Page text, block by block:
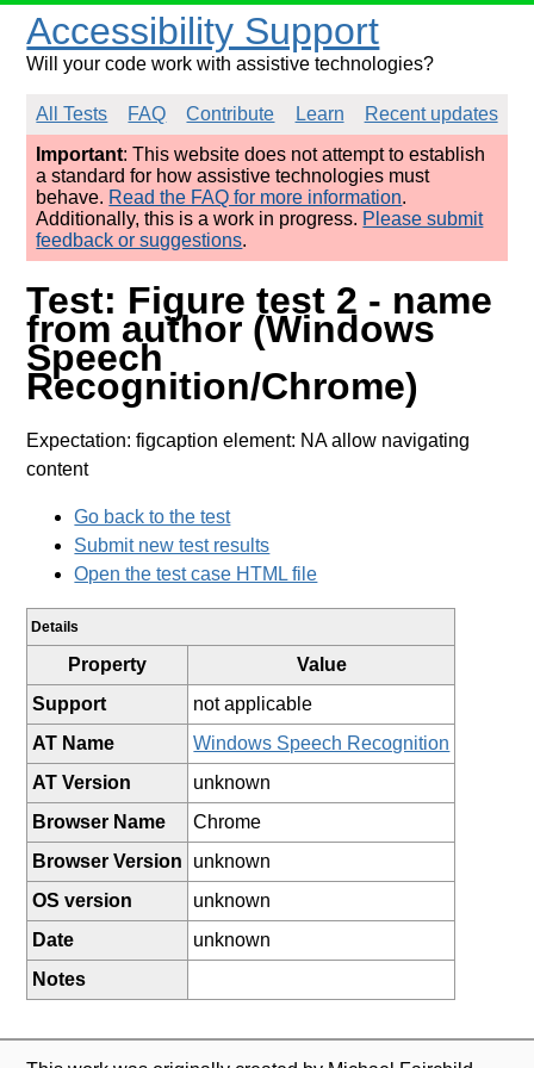
Accessibility Support
Will your code work with assistive technologies?
All Tests FAQ Contribute Learn
Recent updates
Important: This website does not attempt to establish
a standard for how assistive technologies must
behave. Read the FAQ for more information.
Additionally, this is a work in progress. Please submit
feedback or suggestions.
Test: Figure test 2 - name
from author (Windows
Speech
Recognition/Chrome)
Expectation: figcaption element: NA allow navigating
content
Go back to the test
Submit new test results
Open the test case HTML file
Details
Property
Value
Support
not applicable
AT Name
Windows Speech Recognition
AT Version
unknown
Browser Name
Chrome
Browser Version
unknown
OS version
unknown
Date
unknown
Notes